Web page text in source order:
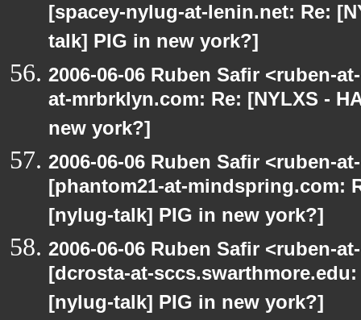
[spacey-nylug-at-lenin.net: Re:
talk] PIG in new york?]
2006-06-06 Ruben Safir <ruben-
at-mrbrklyn.com: Re: [NYLXS -
new york?]
2006-06-06 Ruben Safir <ruben-
[phantom21-at-mindspring.com:
[nylug-talk] PIG in new york?]
2006-06-06 Ruben Safir <ruben-
[dcrosta-at-
[nylug-talk] PIG in new york?]